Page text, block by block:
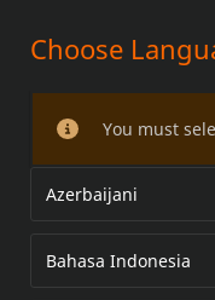
POLJINSARJA
Choose
You must
Azerbaijani
Bahasa Indonesia